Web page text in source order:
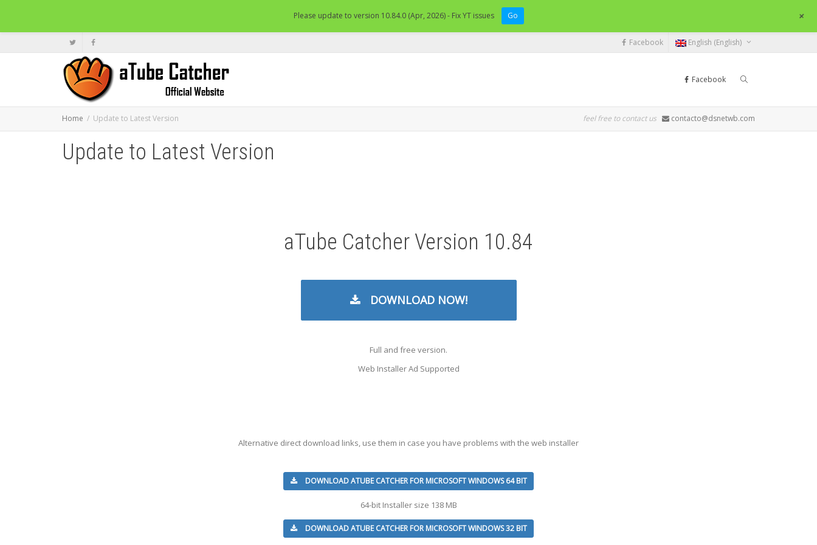
Facebook English (English)
Facebook
Home Update to Latest Version feel free to contact us contacto@dsnetwb.com
Update to Latest Version
aTube Catcher Version 10.84
DOWNLOAD NOW!
Full and free version.
Web Installer Ad Supported
Alternative direct download links, use them in case you have problems with the web installer
DOWNLOAD ATUBE CATCHER FOR MICROSOFT WINDOWS 64 BIT
64-bit Installer size 138 MB
DOWNLOAD ATUBE CATCHER FOR MICROSOFT WINDOWS 32 BIT
Please update to version 10.84.0 (Apr, 2026) - Fix YT issues Go +